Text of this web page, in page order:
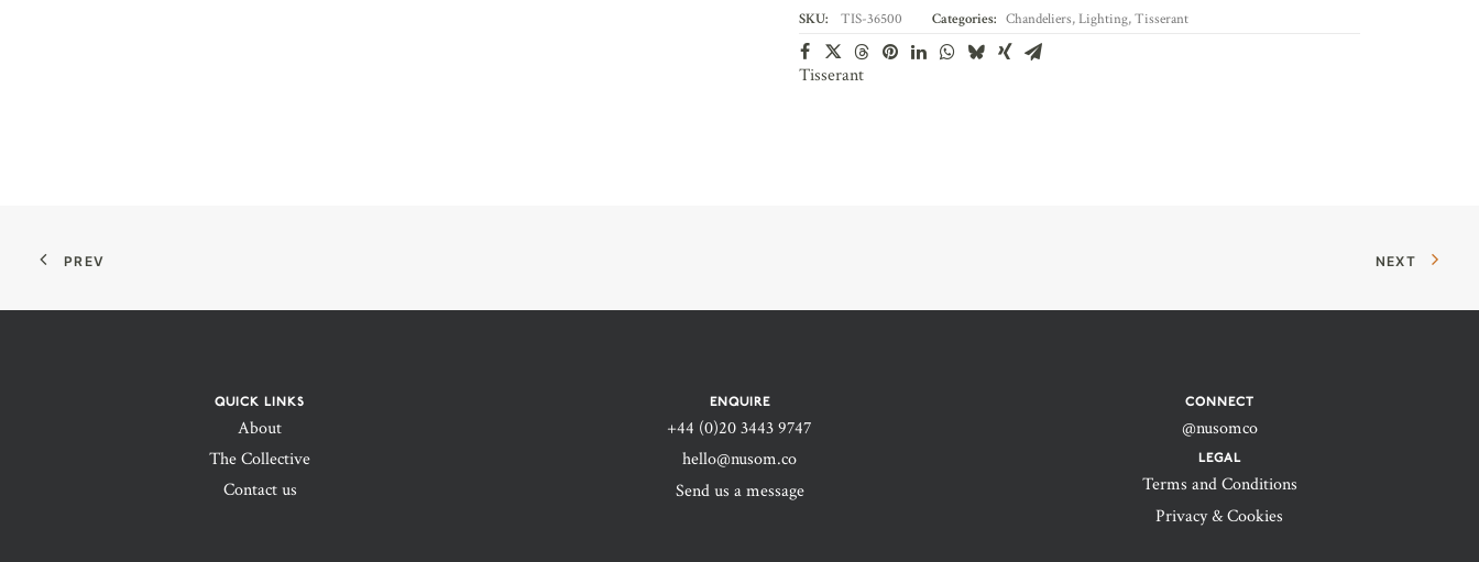
SKU: TIS-36500 Categories: Chandeliers,Lighting,Tisserant
Tisserant
PREV NEXT
QUICK LINKS
About
The Collective
Contact us
ENQUIRE
+44 (0)20 3443 9747‬
hello@nusom.co
Send us a message
CONNECT
@nusomco
LEGAL
Terms and Conditions
Privacy & Cookies